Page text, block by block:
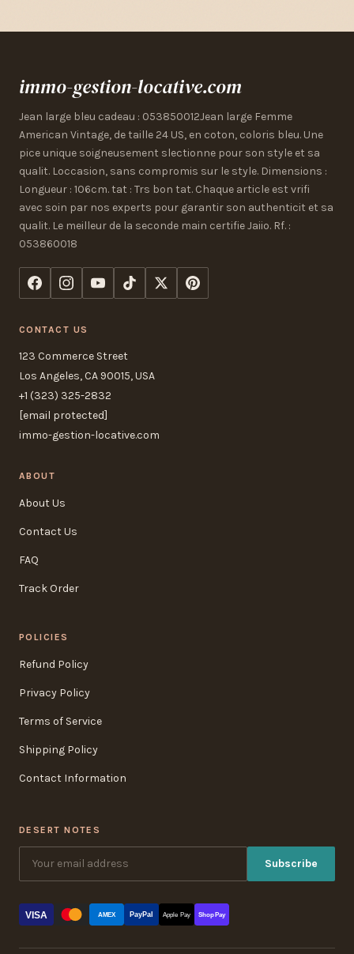
immo-gestion-locative.com
Jean large bleu cadeau : 053850012Jean large Femme
American Vintage, de taille 24 US, en coton, coloris bleu. Une
pice unique soigneusement slectionne pour son style et sa
qualit. Loccasion, sans compromis sur le style. Dimensions :
Longueur : 106cm. tat : Trs bon tat. Chaque article est vrifi
avec soin par nos experts pour garantir son authenticit et sa
qualit. Le meilleur de la seconde main certifie Jaiio. Rf. :
053860018
CONTACT US
123 Commerce Street
Los Angeles, CA 90015, USA
+1 (323) 325-2832
[email protected]
immo-gestion-locative.com
ABOUT
About Us
Contact Us
FAQ
Track Order
POLICIES
Refund Policy
Privacy Policy
Terms of Service
Shipping Policy
Contact Information
DESERT NOTES
Subscribe
VISA AMEX PayPal Apple Pay Shop Pay